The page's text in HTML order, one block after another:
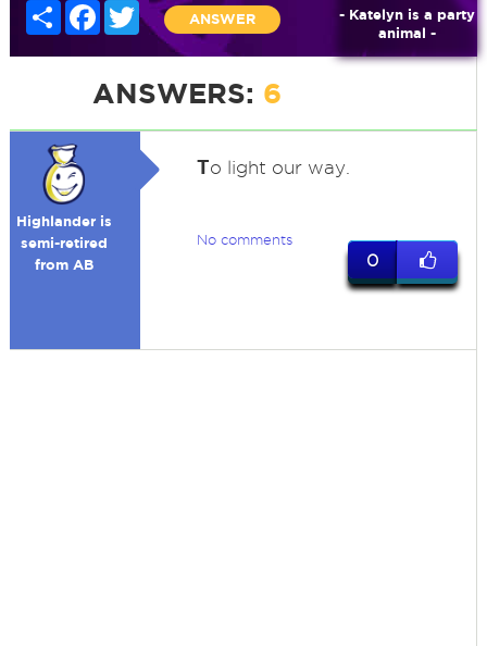
Share Facebook
Twitter
ANSWER
- Katelyn is a party
animal -
ANSWERS: 6
Highlander is
semi-retired
from AB
To light our way.
No comments
0